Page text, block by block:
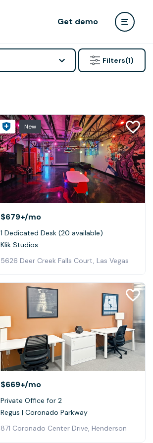
Get demo
Filters(1)
New
$679+/mo
1 Dedicated Desk (20 available)
Klik Studios
5626 Deer Creek Falls Court, Las Vegas
$669+/mo
Private Office for 2
Regus | Coronado Parkway
871 Coronado Center Drive, Henderson